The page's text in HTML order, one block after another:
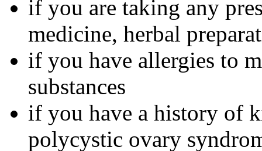
if you are taking any
medicine, herbal
if you have allergies to
substances
if you have a history of
polycystic ovary